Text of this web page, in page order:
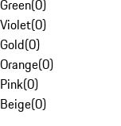
Green(0)
Violet(0)
Gold(0)
Orange(0)
Pink(0)
Beige(0)